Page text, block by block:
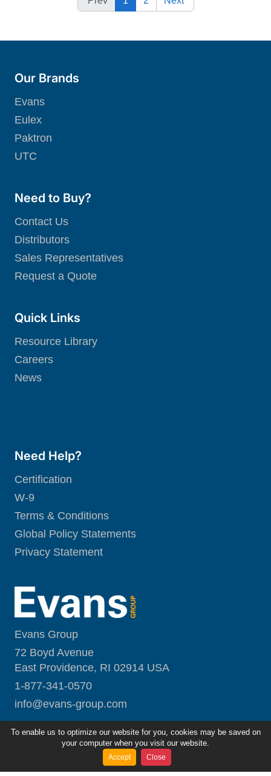
To enable us to optimize our website for you, cookies may be saved on
your computer when you visit our website.
Accept Close
Our Brands
Evans
Eulex
Paktron
UTC
Need to Buy?
Contact Us
Distributors
Sales Representatives
Request a Quote
Quick Links
Resource Library
Careers
News
Need Help?
Certification
W-9
Terms & Conditions
Global Policy Statements
Privacy Statement
Evans Group
72 Boyd Avenue
East Providence, RI 02914 USA
1-877-341-0570
info@evans-group.com
Copyright ©2026 Evans GroupAll Rights